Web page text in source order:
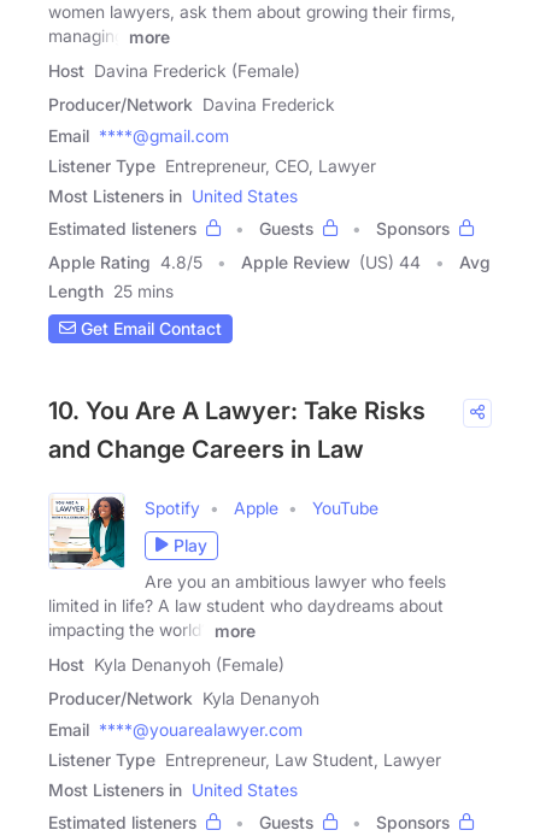
women lawyers, ask them about growing their firms,
managing
more
Host Davina Frederick (Female)
Producer/Network Davina Frederick
Email ****@gmail.com
Listener Type Entrepreneur, CEO, Lawyer
Most Listeners in United States
Estimated listeners
Guests
Sponsors
Apple Rating 4.8/5 Apple Review (US) 44
Avg
Length 25 mins
Get Email Contact
10. You Are A Lawyer: Take Risks
and Change Careers in Law
Spotify Apple
YouTube
Play
Are you an ambitious lawyer who feels
limited in life? A law student who daydreams about
impacting the world?
more
Host Kyla Denanyoh (Female)
Producer/Network Kyla Denanyoh
Email ****@youarealawyer.com
Listener Type Entrepreneur, Law Student, Lawyer
Most Listeners in United States
Estimated listeners
Guests
Sponsors